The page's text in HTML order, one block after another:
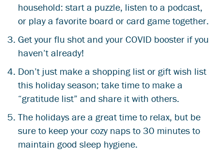
household: start a puzzle, listen to a podcast,
or play a favorite board or card game together.
Get yourflu shot and your COVID booster if you
haven’t already!
Don’t just make a shopping list or gift wish list
this holiday season; take time to make a
“gratitude list” and share it with others.
The holidays are a great time to relax, but be
sure to keep your cozy naps to 30 minutes to
maintain good sleep hygiene.